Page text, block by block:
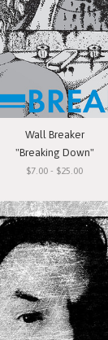
Wall Breaker
"Breaking Down"
$7.00 - $25.00